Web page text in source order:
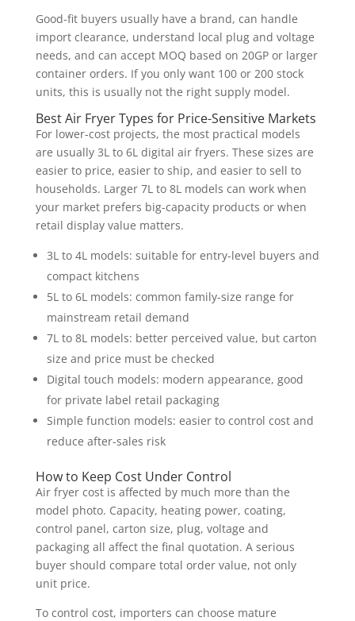
Good-fit buyers usually have a brand, can handle
import clearance, understand local plug and voltage
needs, and can accept MOQ based on 20GP or larger
container orders. If you only want 100 or 200 stock
units, this is usually not the right supply model.
Best Air Fryer Types for Price-Sensitive Markets
For lower-cost projects, the most practical models
are usually 3L to 6L digital air fryers. These sizes are
easier to price, easier to ship, and easier to sell to
households. Larger 7L to 8L models can work when
your market prefers big-capacity products or when
retail display value matters.
3L to 4L models: suitable for entry-level buyers and
compact kitchens
5L to 6L models: common family-size range for
mainstream retail demand
7L to 8L models: better perceived value, but carton
size and price must be checked
Digital touch models: modern appearance, good
for private label retail packaging
Simple function models: easier to control cost and
reduce after-sales risk
How to Keep Cost Under Control
Air fryer cost is affected by much more than the
model photo. Capacity, heating power, coating,
control panel, carton size, plug, voltage and
packaging all affect the final quotation. A serious
buyer should compare total order value, not only
unit price.
To control cost, importers can choose mature